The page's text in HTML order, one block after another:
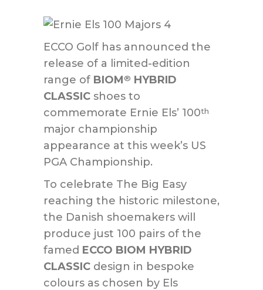
ECCO Golf has announced the
release of a limited-edition
range of BIOM® HYBRID
CLASSIC shoes to
commemorate Ernie Els’ 100th
major championship
appearance at this week’s US
PGA Championship.
To celebrate The Big Easy
reaching the historic milestone,
the Danish shoemakers will
produce just 100 pairs of the
famed ECCO BIOM HYBRID
CLASSIC design in bespoke
colours as chosen by Els